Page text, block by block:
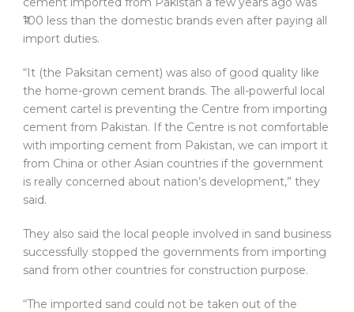
₹100 less than the domestic brands even after paying all
import duties.
“It (the Paksitan cement) was also of good quality like
the home-grown cement brands. The all-powerful local
cement cartel is preventing the Centre from importing
cement from Pakistan. If the Centre is not comfortable
with importing cement from Pakistan, we can import it
from China or other Asian countries if the government
is really concerned about nation’s development,” they
said.
They also said the local people involved in sand business
successfully stopped the governments from importing
sand from other countries for construction purpose.
“The imported sand could not be taken out of the